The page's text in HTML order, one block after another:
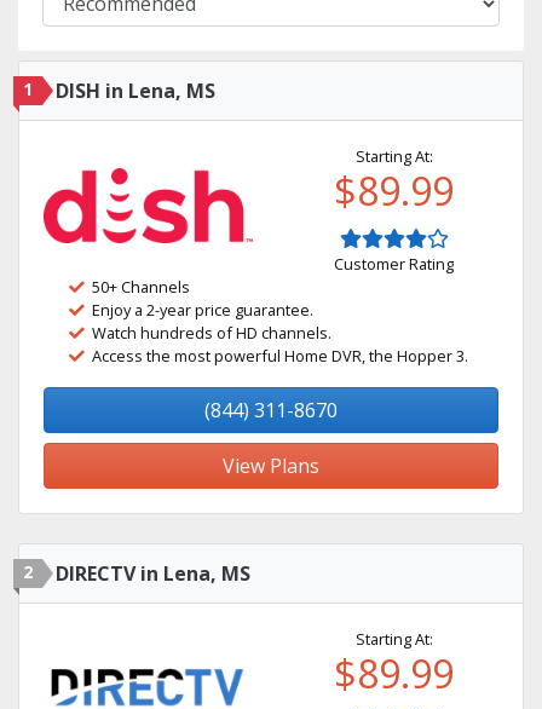
1 DISH in Lena, MS
Starting At:
$89.99
Customer Rating
50+ Channels
Enjoy a 2-year price guarantee.
Watch hundreds of HD channels.
Access the most powerful Home DVR, the Hopper 3.
(844) 311-8670
View Plans
2 DIRECTV in Lena, MS
Starting At:
$89.99